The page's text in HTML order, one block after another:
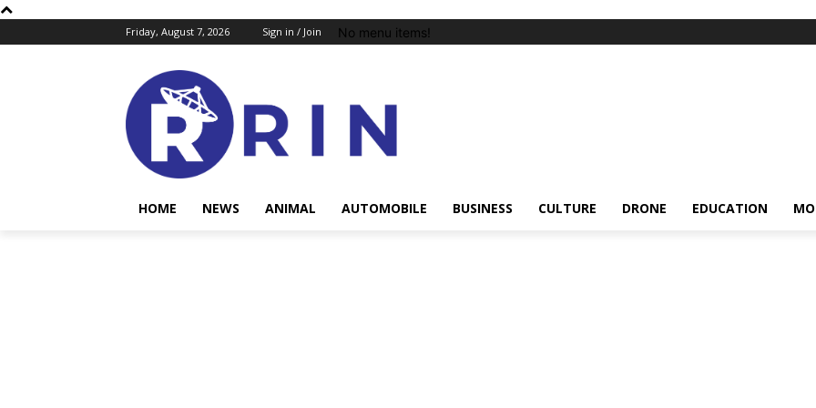
Friday, August 7, 2026 Sign in / Join No menu items!
HOME NEWS ANIMAL AUTOMOBILE BUSINESS CULTURE DRONE EDUCATION